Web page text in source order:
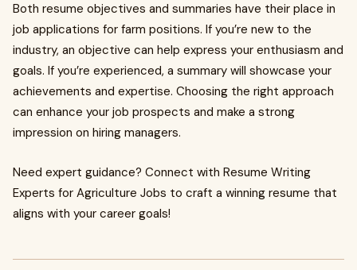
Both resume objectives and summaries have their place in
job applications for farm positions. If you’re new to the
industry, an objective can help express your enthusiasm and
goals. If you’re experienced, a summary will showcase your
achievements and expertise. Choosing the right approach
can enhance your job prospects and make a strong
impression on hiring managers.
Need expert guidance? Connect with Resume Writing
Experts for Agriculture Jobs to craft a winning resume that
aligns with your career goals!